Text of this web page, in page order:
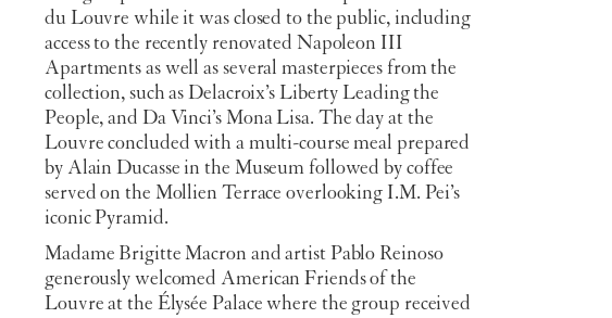
du Louvre while it was closed to the public, including
access to the recently renovated Napoleon III
Apartments as well as several masterpieces from the
collection, such as Delacroix’s Liberty Leading the
People, and Da Vinci’s Mona Lisa. The day at the
Louvre concluded with a multi-course meal prepared
by Alain Ducasse in the Museum followed by coffee
served on the Mollien Terrace overlooking I.M. Pei’s
iconic Pyramid.
Madame Brigitte Macron and artist Pablo Reinoso
generously welcomed American Friends of the
Louvre at the Élysée Palace where the group received